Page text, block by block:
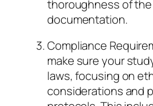
thoroughness of
documentation.
Compliance
make sure your
laws, focusing on
considerations and